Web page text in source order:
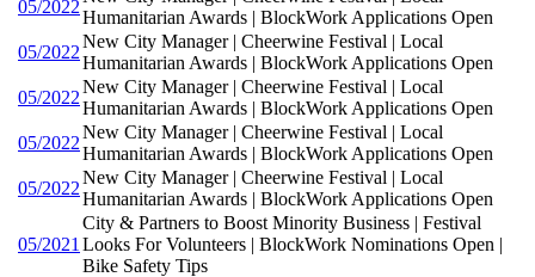
05/2022
Humanitarian Awards | BlockWork Applications Open
05/2022
New City Manager | Cheerwine Festival | Local
Humanitarian Awards | BlockWork Applications Open
05/2022
New City Manager | Cheerwine Festival | Local
Humanitarian Awards | BlockWork Applications Open
05/2022
New City Manager | Cheerwine Festival | Local
Humanitarian Awards | BlockWork Applications Open
05/2022
New City Manager | Cheerwine Festival | Local
Humanitarian Awards | BlockWork Applications Open
05/2021
City & Partners to Boost Minority Business | Festival
Looks For Volunteers | BlockWork Nominations Open |
Bike Safety Tips